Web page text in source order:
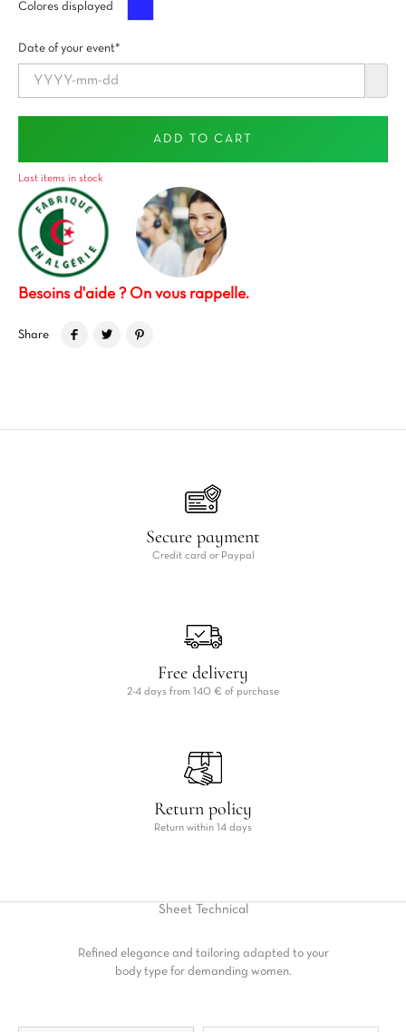
Colores displayed
Date of your event*
ADD TO CART
Last items in stock
Besoins d'aide ? On vous rappelle.
Share
Secure payment
Credit card or Paypal
Free delivery
2-4 days from 140 € of purchase
Return policy
Return within 14 days
Sheet Technical
Refined elegance and tailoring adapted to your
body type for demanding women.